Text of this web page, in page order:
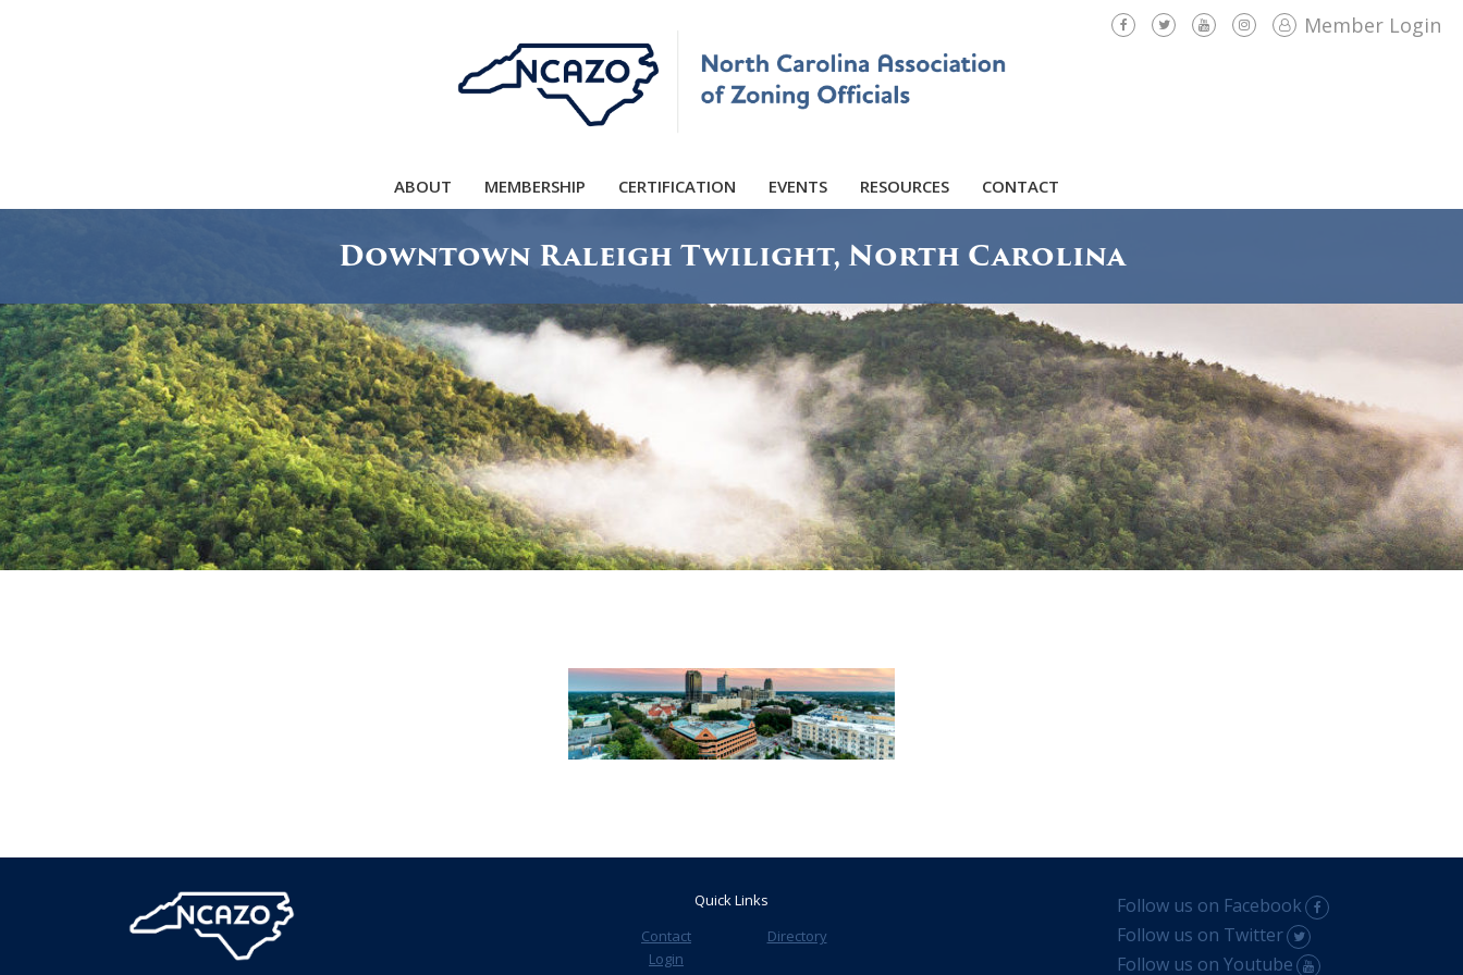
ABOUT MEMBERSHIP CERTIFICATION EVENTS RESOURCES CONTACT
Member Login
Downtown Raleigh Twilight, North Carolina
Quick Links
Contact
Login
Directory
Follow us on Facebook
Follow us on Twitter
Follow us on Youtube